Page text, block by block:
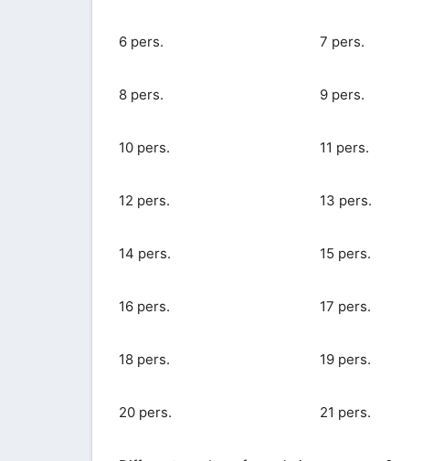
6 pers. 7 pers.
8 pers. 9 pers.
10 pers. 11 pers.
12 pers. 13 pers.
14 pers. 15 pers.
16 pers. 17 pers.
18 pers. 19 pers.
20 pers. 21 pers.